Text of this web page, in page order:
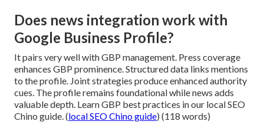
Does news integration work with
Google Business Profile?
It pairs very well with GBP management. Press coverage
enhances GBP prominence. Structured data links mentions
to the profile. Joint strategies produce enhanced authority
cues. The profile remains foundational while news adds
valuable depth. Learn GBP best practices in our local SEO
Chino guide. (local SEO Chino guide) (118 words)